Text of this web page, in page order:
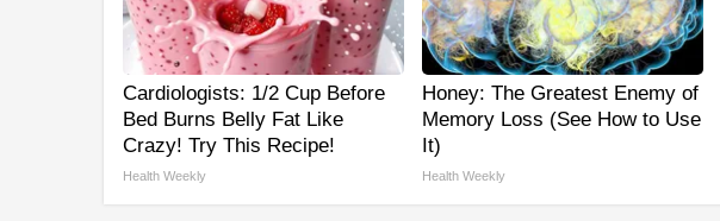
Cardiologists: 1/2 Cup Before
Bed Burns Belly Fat Like
Crazy! Try This Recipe!
Health Weekly
Honey: The Greatest Enemy of
Memory Loss (See How to Use
It)
Health Weekly